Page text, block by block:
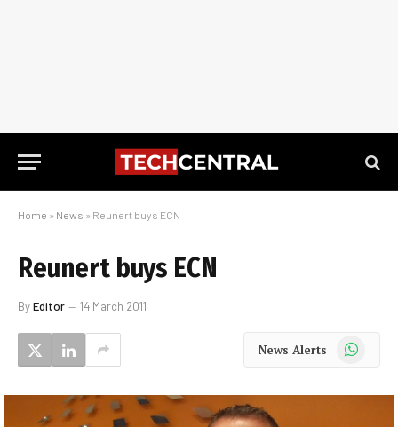
Home » News » Reunert buys ECN
Reunert buys ECN
ByEditor 14 March 2011
News Alerts WhatsApp